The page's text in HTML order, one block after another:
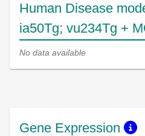
Human Disease
ia50Tg; vu234Tg +
No data available
Gene Expression